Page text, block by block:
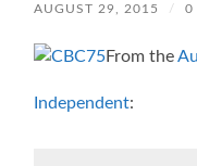
AUGUST 29, 2015 / 0
From the
Independent: